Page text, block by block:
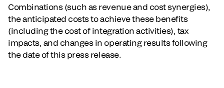
Combinations (such as revenue and cost synergies),
the anticipated costs to achieve these benefits
(including the cost of integration activities), tax
impacts, and changes in operating results following
the date of this press release.